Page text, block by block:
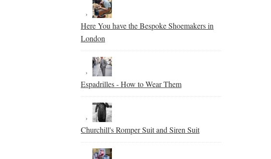
Here You have the Bespoke Shoemakers in
London
Espadrilles - How to Wear Them
Churchill's Romper Suit and Siren Suit